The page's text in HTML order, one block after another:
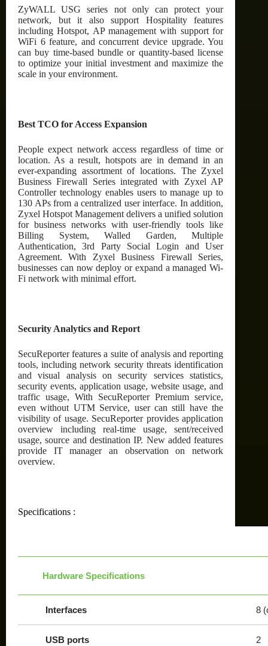
ZyWALL USG series not only can protect your
network, but it also support Hospitality features
including Hotspot, AP management with support for
WiFi 6 feature, and concurrent device upgrade. You
can buy time-based bundle or quantity-based license
to optimize your initial investment and maximize the
scale in your environment.
Best TCO for Access Expansion
People expect network access regardless of time or
location. As a result, hotspots are in demand in an
ever-expanding assortment of locations. The Zyxel
Business Firewall Series integrated with Zyxel AP
Controller technology enables users to manage up to
130 APs from a centralized user interface. In addition,
Zyxel Hotspot Management delivers a unified solution
for business networks with user-friendly tools like
Billing System, Walled Garden, Multiple
Authentication, 3rd Party Social Login and User
Agreement. With Zyxel Business Firewall Series,
businesses can now deploy or expand a managed Wi-
Fi network with minimal effort.
Security Analytics and Report
SecuReporter features a suite of analysis and reporting
tools, including network security threats identification
and visual analysis on security services statistics,
security events, application usage, website usage, and
traffic usage, With SecuReporter Premium service,
even without UTM Service, user can still have the
visibility of usage. SecuReporter provides application
overview including real-time usage, sent/received
usage, source and destination IP. New added features
provide IT manager an observation on network
overview.
Specifications :
Hardware Specifications
Interfaces 8
USB ports 2